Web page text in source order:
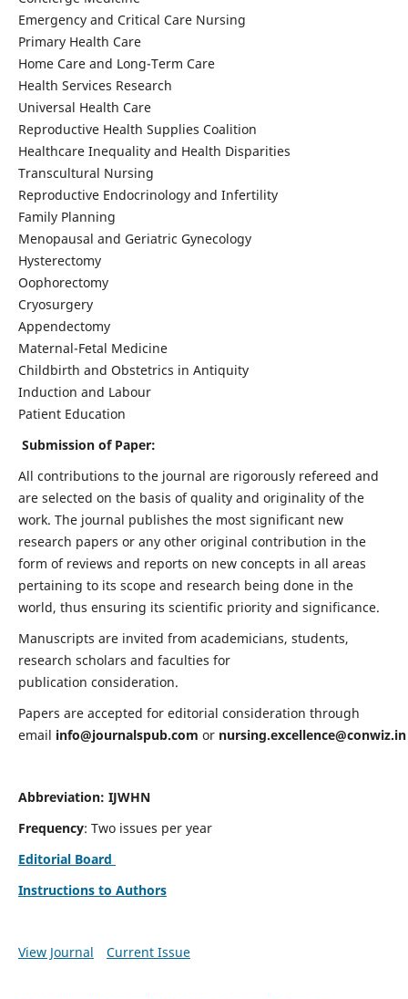
Emergency and Critical Care Nursing
Primary Health Care
Home Care and Long-Term Care
Health Services Research
Universal Health Care
Reproductive Health Supplies Coalition
Healthcare Inequality and Health Disparities
Transcultural Nursing
Reproductive Endocrinology and Infertility
Family Planning
Menopausal and Geriatric Gynecology
Hysterectomy
Oophorectomy
Cryosurgery
Appendectomy
Maternal-Fetal Medicine
Childbirth and Obstetrics in Antiquity
Induction and Labour
Patient Education
Submission of Paper:
All contributions to the journal are rigorously refereed and
are selected on the basis of quality and originality of the
work. The journal publishes the most significant new
research papers or any other original contribution in the
form of reviews and reports on new concepts in all areas
pertaining to its scope and research being done in the
world, thus ensuring its scientific priority and significance.
Manuscripts are invited from academicians, students,
research scholars and faculties for
publication consideration.
Papers are accepted for editorial consideration through
email info@journalspub.com or nursing.excellence@conwiz.in
Abbreviation: IJWHN
Frequency: Two issues per year
Editorial Board
Instructions to Authors
View Journal Current Issue